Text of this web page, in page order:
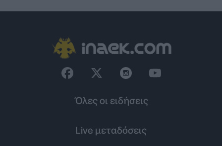
Όλες οι ειδήσεις
Live μεταδόσεις